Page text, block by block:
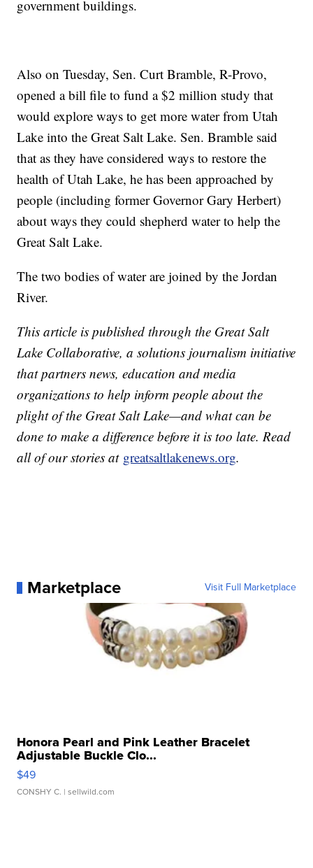
government buildings.
Also on Tuesday, Sen. Curt Bramble, R-Provo,
opened a bill file to fund a $2 million study that
would explore ways to get more water from Utah
Lake into the Great Salt Lake. Sen. Bramble said
that as they have considered ways to restore the
health of Utah Lake, he has been approached by
people (including former Governor Gary Herbert)
about ways they could shepherd water to help the
Great Salt Lake.
The two bodies of water are joined by the Jordan
River.
This article is published through the Great Salt
Lake Collaborative, a solutions journalism initiative
that partners news, education and media
organizations to help inform people about the
plight of the Great Salt Lake—and what can be
done to make a difference before it is too late. Read
all of our stories at greatsaltlakenews.org.
Marketplace Visit Full Marketplace
Honora Pearl and Pink Leather Bracelet
Adjustable Buckle Clo...
$49
CONSHY C. | sellwild.com